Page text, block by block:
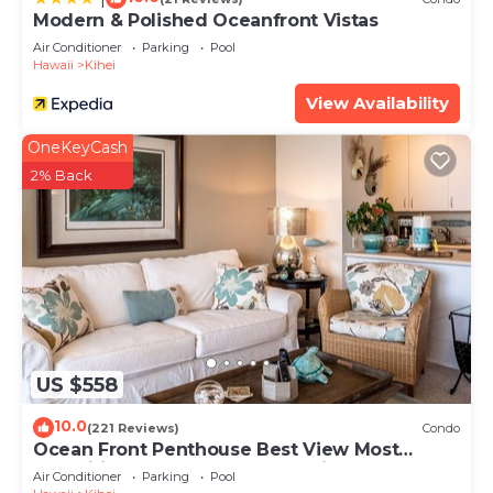
Modern & Polished Oceanfront Vistas
Air Conditioner Parking
Pool
Hawaii
Kihei
View Availability
US $558
OneKeyCash
2% Back
10.0(221 Reviews) Condo
Ocean Front Penthouse Best View Most
Amenities Fully Stocked Feels like home
Air Conditioner Parking
Pool